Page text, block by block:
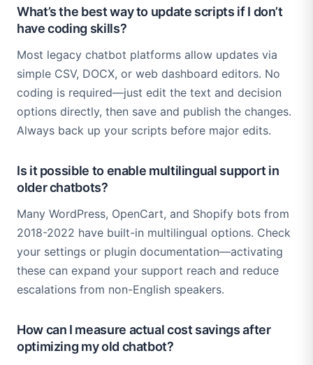
What’s the best way to update scripts if I don’t
have coding skills?
Most legacy chatbot platforms allow updates via
simple CSV, DOCX, or web dashboard editors. No
coding is required—just edit the text and decision
options directly, then save and publish the changes.
Always back up your scripts before major edits.
Is it possible to enable multilingual support in
older chatbots?
Many WordPress, OpenCart, and Shopify bots from
2018-2022 have built-in multilingual options. Check
your settings or plugin documentation—activating
these can expand your support reach and reduce
escalations from non-English speakers.
How can I measure actual cost savings after
optimizing my old chatbot?